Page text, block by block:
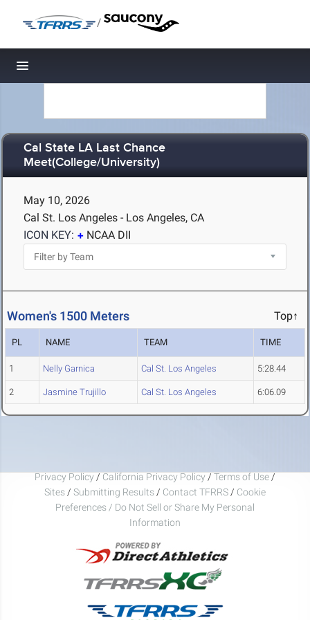
/
Toggle navigation
Cal State LA Last Chance
Meet(College/University)
May 10, 2026
Cal St. Los Angeles - Los Angeles, CA
ICON KEY:
NCAA DII
Women's 1500 Meters Top↑
PL NAME TEAM TIME
1 Nelly Garnica Cal St. Los Angeles 5:28.44
2 Jasmine Trujillo Cal St. Los Angeles 6:06.09
Privacy Policy / California Privacy Policy / Terms of Use /
Sites / Submitting Results / Contact TFRRS / Cookie
Preferences / Do Not Sell or Share My Personal
Information